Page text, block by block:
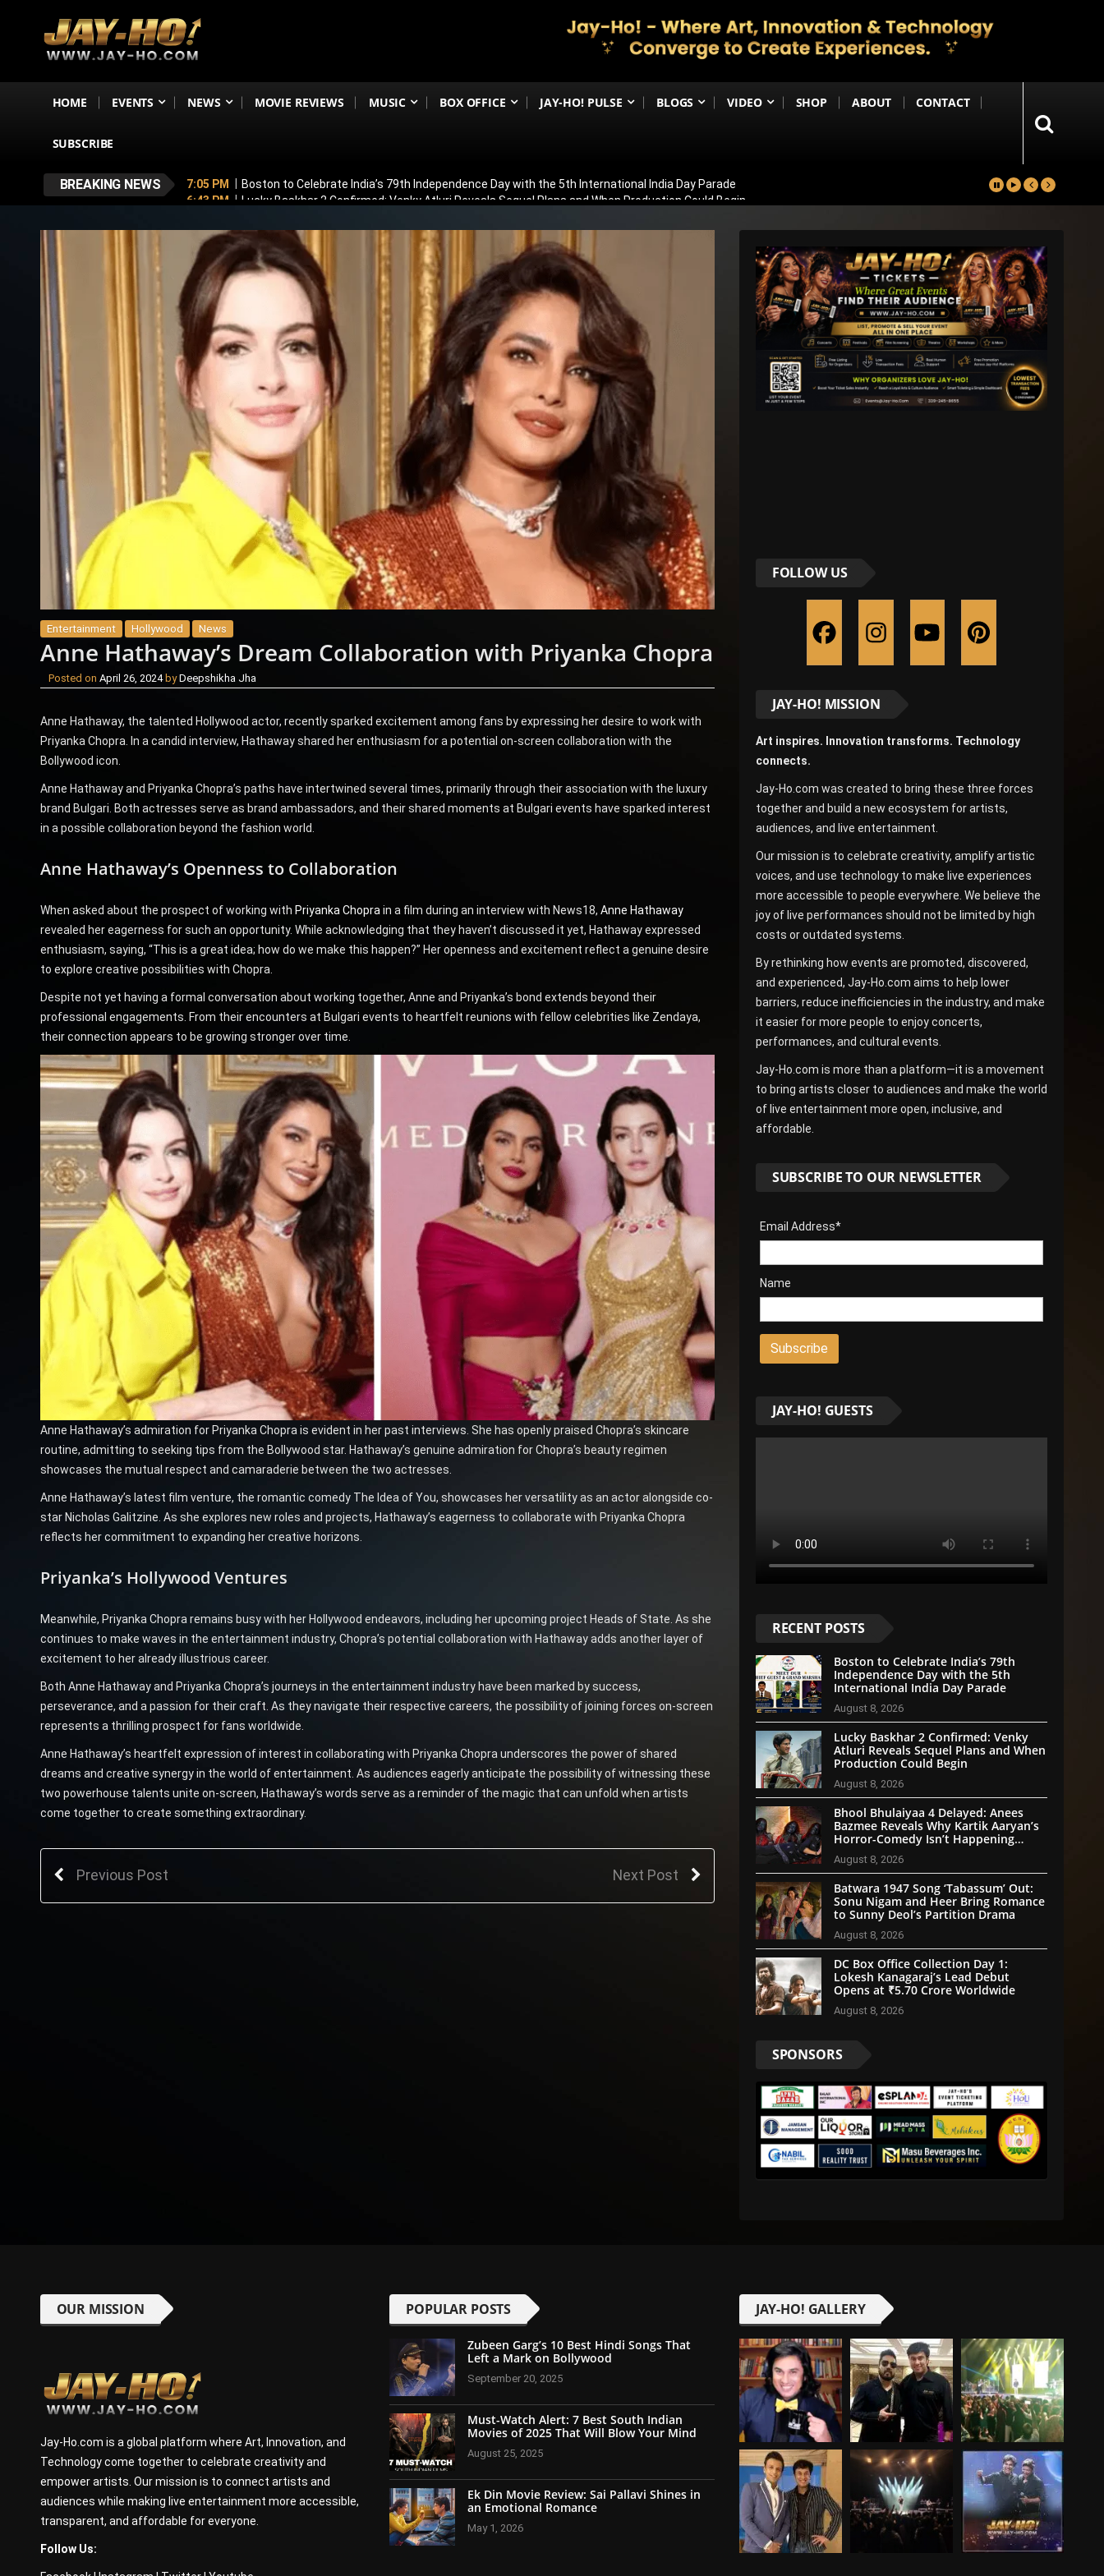
HOME EVENTS NEWS MOVIE REVIEWS MUSIC BOX OFFICE JAY-HO! PULSE BLOGS VIDEO SHOP ABOUT CONTACT
SUBSCRIBE
BREAKING NEWS 7:05 PM
Boston to Celebrate India’s 79th Independence Day with the 5th International India Day Parade
6:43 PM
Lucky Baskhar 2 Confirmed: Venky Atluri Reveals Sequel Plans and When Production Could Begin
5:49 PM
Awarapan 2 Villain Revealed: Meet Puran Gabbi, Wamiqa Gabbi’s Brother Making His Big-Screen Debut
5:33 PM
Vadhandhi Season 2 Review: Sasikumar Leads a Gripping Crime Thriller That Keeps You Guessing Until the End
Entertainment Hollywood News
Anne Hathaway’s Dream Collaboration with Priyanka Chopra
Posted on April 26, 2024 byDeepshikha Jha
Anne Hathaway, the talented Hollywood actor, recently sparked excitement among fans by expressing her desire to work with
Priyanka Chopra. In a candid interview, Hathaway shared her enthusiasm for a potential on-screen collaboration with the
Bollywood icon.
Anne Hathaway and Priyanka Chopra’s paths have intertwined several times, primarily through their association with the luxury
brand Bulgari. Both actresses serve as brand ambassadors, and their shared moments at Bulgari events have sparked interest
in a possible collaboration beyond the fashion world.
Anne Hathaway’s Openness to Collaboration
When asked about the prospect of working with Priyanka Chopra in a film during an interview with News18, Anne Hathaway
revealed her eagerness for such an opportunity. While acknowledging that they haven’t discussed it yet, Hathaway expressed
enthusiasm, saying, “This is a great idea; how do we make this happen?” Her openness and excitement reflect a genuine desire
to explore creative possibilities with Chopra.
Despite not yet having a formal conversation about working together, Anne and Priyanka’s bond extends beyond their
professional engagements. From their encounters at Bulgari events to heartfelt reunions with fellow celebrities like Zendaya,
their connection appears to be growing stronger over time.
Anne Hathaway’s admiration for Priyanka Chopra is evident in her past interviews. She has openly praised Chopra’s skincare
routine, admitting to seeking tips from the Bollywood star. Hathaway’s genuine admiration for Chopra’s beauty regimen
showcases the mutual respect and camaraderie between the two actresses.
Anne Hathaway’s latest film venture, the romantic comedy The Idea of You, showcases her versatility as an actor alongside co-
star Nicholas Galitzine. As she explores new roles and projects, Hathaway’s eagerness to collaborate with Priyanka Chopra
reflects her commitment to expanding her creative horizons.
Priyanka’s Hollywood Ventures
Meanwhile, Priyanka Chopra remains busy with her Hollywood endeavors, including her upcoming project Heads of State. As she
continues to make waves in the entertainment industry, Chopra’s potential collaboration with Hathaway adds another layer of
excitement to her already illustrious career.
Both Anne Hathaway and Priyanka Chopra’s journeys in the entertainment industry have been marked by success,
perseverance, and a passion for their craft. As they navigate their respective careers, the possibility of joining forces on-screen
represents a thrilling prospect for fans worldwide.
Anne Hathaway’s heartfelt expression of interest in collaborating with Priyanka Chopra underscores the power of shared
dreams and creative synergy in the world of entertainment. As audiences eagerly anticipate the possibility of witnessing these
two powerhouse talents unite on-screen, Hathaway’s words serve as a reminder of the magic that can unfold when artists
come together to create something extraordinary.
Previous Post Next Post
FOLLOW US
JAY-HO! MISSION
Art inspires. Innovation transforms. Technology
connects.
Jay-Ho.com was created to bring these three forces
together and build a new ecosystem for artists,
audiences, and live entertainment.
Our mission is to celebrate creativity, amplify artistic
voices, and use technology to make live experiences
more accessible to people everywhere. We believe the
joy of live performances should not be limited by high
costs or outdated systems.
By rethinking how events are promoted, discovered,
and experienced, Jay-Ho.com aims to help lower
barriers, reduce inefficiencies in the industry, and make
it easier for more people to enjoy concerts,
performances, and cultural events.
Jay-Ho.com is more than a platform—it is a movement
to bring artists closer to audiences and make the world
of live entertainment more open, inclusive, and
affordable.
SUBSCRIBE TO OUR NEWSLETTER
Email Address*
Name
JAY-HO! GUESTS
RECENT POSTS
Boston to Celebrate India’s 79th
Independence Day with the 5th
International India Day Parade
August 8, 2026
Lucky Baskhar 2 Confirmed: Venky
Atluri Reveals Sequel Plans and When
Production Could Begin
August 8, 2026
Bhool Bhulaiyaa 4 Delayed: Anees
Bazmee Reveals Why Kartik Aaryan’s
Horror-Comedy Isn’t Happening
Anytime Soon
August 8, 2026
Batwara 1947 Song ‘Tabassum’ Out:
Sonu Nigam and Heer Bring Romance
to Sunny Deol’s Partition Drama
August 8, 2026
DC Box Office Collection Day 1:
Lokesh Kanagaraj’s Lead Debut
Opens at ₹5.70 Crore Worldwide
August 8, 2026
SPONSORS
OUR MISSION
Jay-Ho.com is a global platform where Art, Innovation, and
Technology come together to celebrate creativity and
empower artists. Our mission is to connect artists and
audiences while making live entertainment more accessible,
transparent, and affordable for everyone.
Follow Us:
POPULAR POSTS
Zubeen Garg’s 10 Best Hindi Songs That
Left a Mark on Bollywood
September 20, 2025
Must-Watch Alert: 7 Best South Indian
Movies of 2025 That Will Blow Your Mind
August 25, 2025
Ek Din Movie Review: Sai Pallavi Shines in
an Emotional Romance
May 1, 2026
JAY-HO! GALLERY